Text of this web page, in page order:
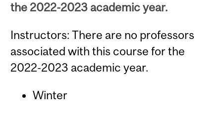
the 2022-2023 academic year.
Instructors: There are no professors
associated with this course for the
2022-2023 academic year.
Winter